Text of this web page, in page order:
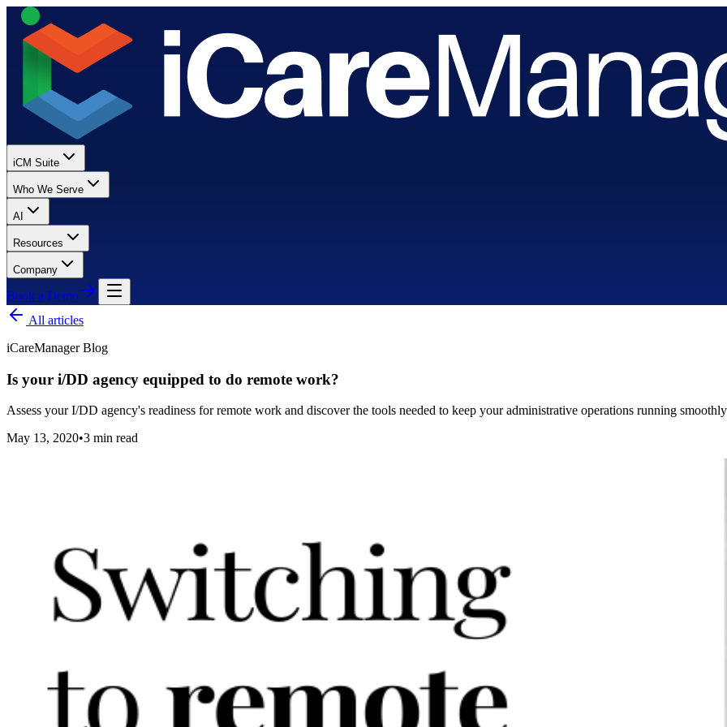
iCM Suite
Who We Serve
AI
Resources
Company
Book a Demo
All articles
iCareManager Blog
Is your i/DD agency equipped to do remote work?
Assess your I/DD agency's readiness for remote work and discover the tools needed to keep your administrative operations running
May 13, 2020•3 min read